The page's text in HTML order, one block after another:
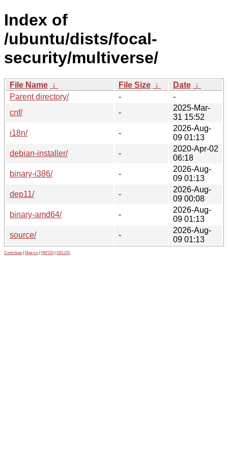
Index of
/ubuntu/dists/focal-
security/multiverse/
File Name ↓ File Size ↓ Date ↓
Parent directory/
-
-
cnf/
-
2025-Mar-
31 15:52
i18n/
-
2026-Aug-
09 01:13
debian-installer/
-
2020-Apr-02
06:18
binary-i386/
-
2026-Aug-
09 01:13
dep11/
-
2026-Aug-
09 00:08
binary-amd64/
-
2026-Aug-
09 01:13
source/
-
2026-Aug-
09 01:13
Contribute Metrics PATOS GELOS